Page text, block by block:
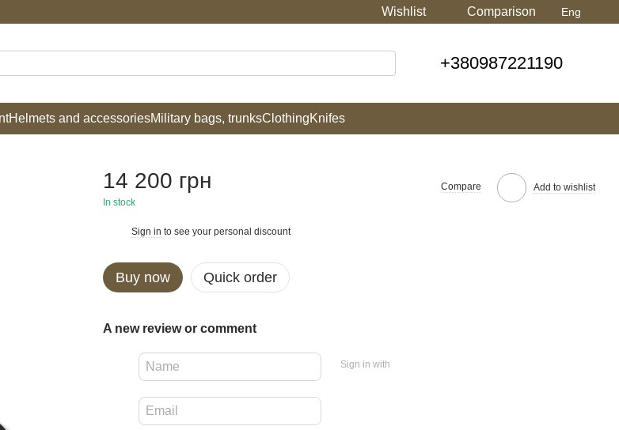
Wishlist Comparison Eng
+380987221190
Helmets and accessoriesMilitary bags, trunksClothingKnifes
14 200 грн
In stock
Compare Add to wishlist
Sign in to see your personal discount
Buy now Quick order
A new review or comment
Sign in with